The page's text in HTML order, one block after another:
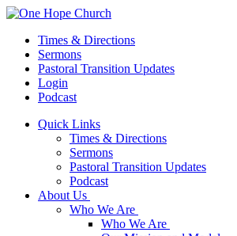
Times & Directions
Sermons
Pastoral Transition Updates
Login
Podcast
Quick Links
Times & Directions
Sermons
Pastoral Transition Updates
Podcast
About Us
Who We Are
Who We Are